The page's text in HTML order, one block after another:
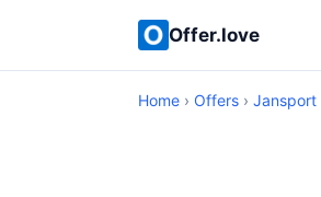
Offer.love
Home › Offers › Jansport